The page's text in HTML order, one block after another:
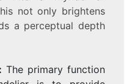
not only brightens
a perceptual depth
The primary function